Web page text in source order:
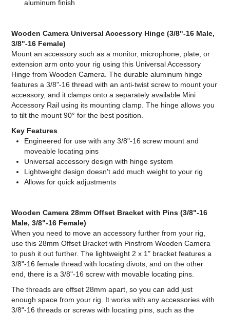
aluminum finish
Wooden Camera Universal Accessory Hinge (3/8"-16 Male,
3/8"-16 Female)
Mount an accessory such as a monitor, microphone, plate, or
extension arm onto your rig using this Universal Accessory
Hinge from Wooden Camera. The durable aluminum hinge
features a 3/8"-16 thread with an anti-twist screw to mount your
accessory, and it clamps onto a separately available Mini
Accessory Rail using its mounting clamp. The hinge allows you
to tilt the mount 90° for the best position.
Key Features
Engineered for use with any 3/8"-16 screw mount and
moveable locating pins
Universal accessory design with hinge system
Lightweight design doesn't add much weight to your rig
Allows for quick adjustments
Wooden Camera 28mm Offset Bracket with Pins (3/8"-16
Male, 3/8"-16 Female)
When you need to move an accessory further from your rig,
use this 28mm Offset Bracket with Pinsfrom Wooden Camera
to push it out further. The lightweight 2 x 1" bracket features a
3/8"-16 female thread with locating divots, and on the other
end, there is a 3/8"-16 screw with movable locating pins.
The threads are offset 28mm apart, so you can add just
enough space from your rig. It works with any accessories with
3/8"-16 threads or screws with locating pins, such as the